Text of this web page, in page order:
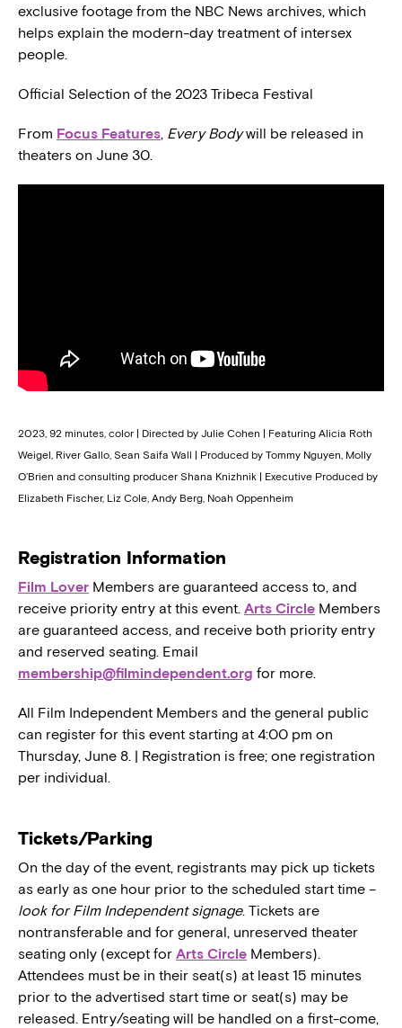
exclusive footage from the NBC News archives, which
helps explain the modern-day treatment of intersex
people.
Official Selection of the 2023 Tribeca Festival
From Focus Features, Every Bodywill be released in
theaters on June 30.
2023, 92 minutes, color | Directed by Julie Cohen | Featuring Alicia Roth
Weigel, River Gallo, Sean Saifa Wall | Produced by Tommy Nguyen, Molly
O’Brien and consulting producer Shana Knizhnik | Executive Produced by
Elizabeth Fischer, Liz Cole, Andy Berg, Noah Oppenheim
Registration Information
Film Lover Members are guaranteed access to, and
receive priority entry at this event. Arts Circle Members
are guaranteed access, and receive both priority entry
and reserved seating. Email
membership@filmindependent.org for more.
All Film Independent Members and the general public
can register for this event starting at 4:00 pm on
Thursday, June 8. | Registration is free; one registration
per individual.
Tickets/Parking
On the day of the event, registrants may pick up tickets
as early as one hour prior to the scheduled start time –
look for Film Independent signage. Tickets are
nontransferable and for general, unreserved theater
seating only (except for Arts Circle Members).
Attendees must be in their seat(s) at least 15 minutes
prior to the advertised start time or seat(s) may be
released. Entry/seating will be handled on a first-come,